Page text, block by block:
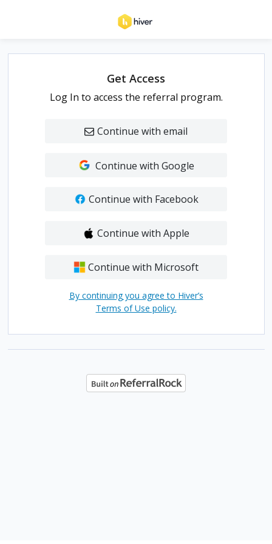
Get Access
Log In to access the referral program.
Continue with email
Continue with Google
Continue with Facebook
Continue with Apple
Continue with Microsoft
By continuing you agree to Hiver’s
Terms of Use policy.